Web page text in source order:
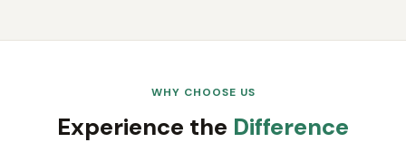
WHY CHOOSE US
Experience the Difference